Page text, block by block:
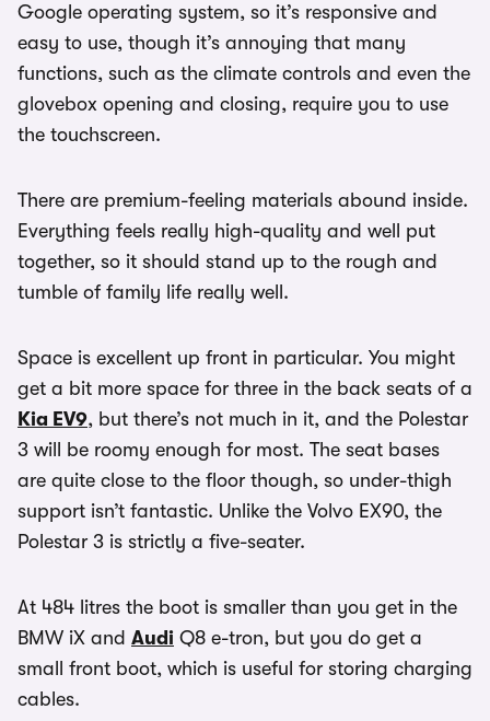
Google operating system, so it’s responsive and
easy to use, though it’s annoying that many
functions, such as the climate controls and even the
glovebox opening and closing, require you to use
the touchscreen.
There are premium-feeling materials abound inside.
Everything feels really high-quality and well put
together, so it should stand up to the rough and
tumble of family life really well.
Space is excellent up front in particular. You might
get a bit more space for three in the back seats of a
Kia EV9, but there’s not much in it, and the Polestar
3 will be roomy enough for most. The seat bases
are quite close to the floor though, so under-thigh
support isn’t fantastic. Unlike the Volvo EX90, the
Polestar 3 is strictly a five-seater.
At 484 litres the boot is smaller than you get in the
BMW iX and Audi Q8 e-tron, but you do get a
small front boot, which is useful for storing charging
cables.